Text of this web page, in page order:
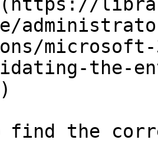
the-
find the